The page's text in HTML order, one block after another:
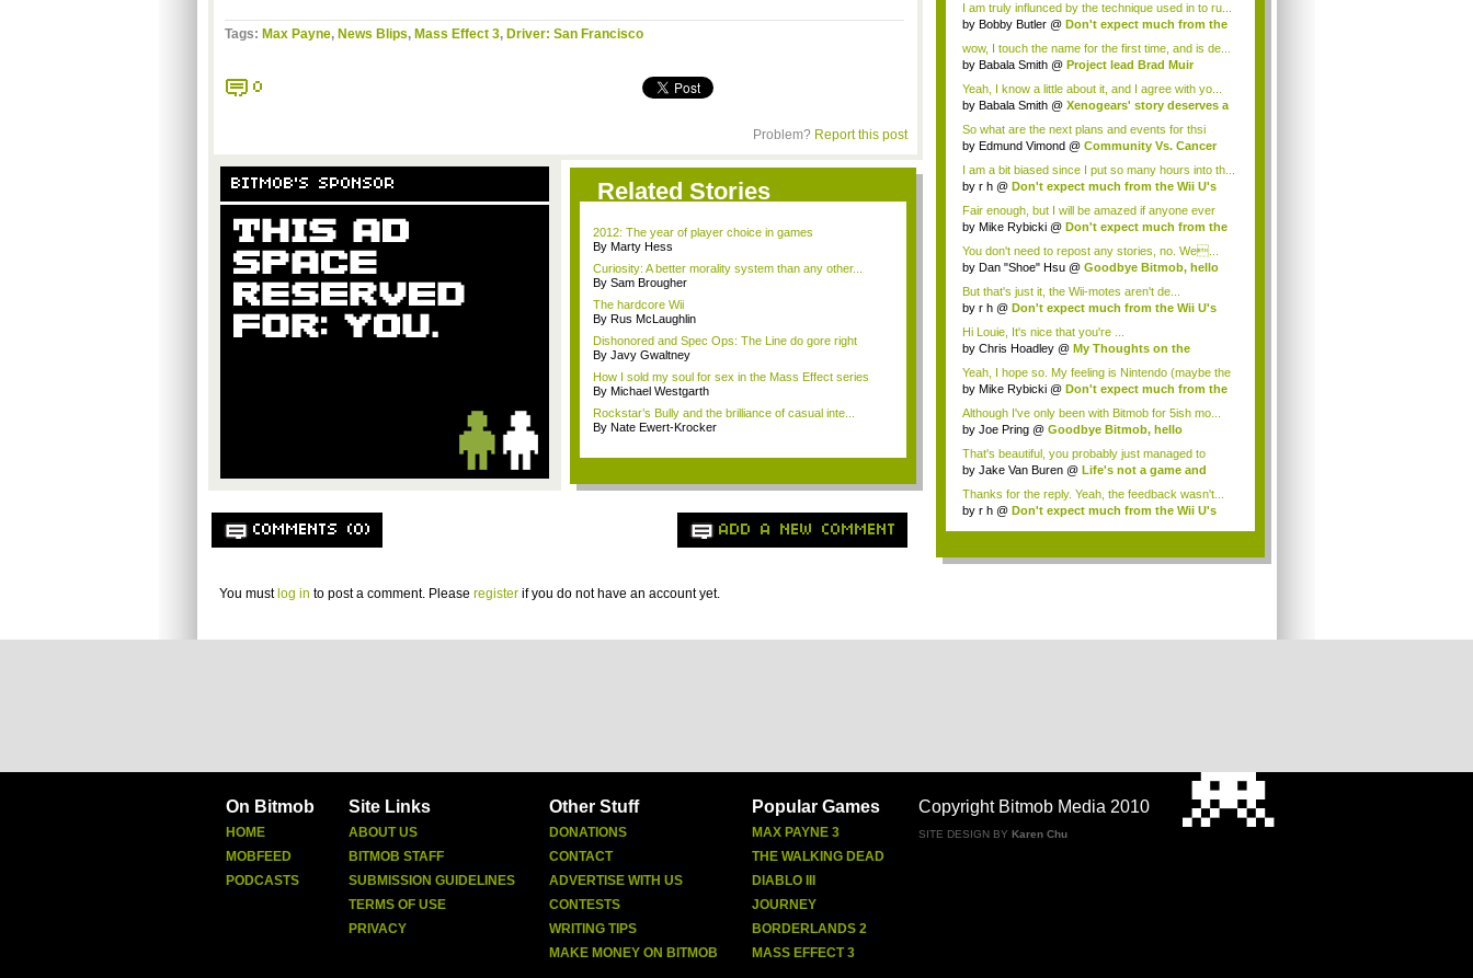
Tags: Max Payne, News Blips, Mass Effect 3, Driver: San Francisco
0
Problem? Report this post
BITMOB'S SPONSOR Related Stories
2012: The year of player choice in games
By Marty Hess
Curiosity: A better morality system than any other...
By Sam Brougher
The hardcore Wii
By Rus McLaughlin
Dishonored and Spec Ops: The Line do gore right
By Javy Gwaltney
How I sold my soul for sex in the Mass Effect series
By Michael Westgarth
Rockstar’s Bully and the brilliance of casual inte...
By Nate Ewert-Krocker
COMMENTS (0) ADD A NEW COMMENT
You must log in to post a comment. Please registerif you do not have an account yet.
I am truly influnced by the technique used in to ru...
by Bobby Butler @ Don't expect much from the
wow, I touch the name for the first time, and is de...
by Babala Smith @ Project lead Brad Muir
Yeah, I know a little about it, and I agree with yo...
by Babala Smith @ Xenogears' story deserves a
So what are the next plans and events for thsi
camp...
by Edmund Vimond @ Community Vs. Cancer
I am a bit biased since I put so many hours into th...
by r h @ Don't expect much from the Wii U's
Fair enough, but I will be amazed if anyone ever
do...
by Mike Rybicki @ Don't expect much from the
You don't need to repost any stories, no. We...
by Dan "Shoe" Hsu @ Goodbye Bitmob, hello
But that's just it, the Wii-motes aren't de...
by r h @ Don't expect much from the Wii U's
Hi Louie, It's nice that you're ...
by Chris Hoadley @ My Thoughts on the
Yeah, I hope so. My feeling is Nintendo (maybe the
...
by Mike Rybicki @ Don't expect much from the
Although I've only been with Bitmob for 5ish mo...
by Joe Pring @ Goodbye Bitmob, hello
That's beautiful, you probably just managed to
capture wh...
by Jake Van Buren @ Life's not a game and
Thanks for the reply. Yeah, the feedback wasn't...
by r h @ Don't expect much from the Wii U's
On Bitmob
HOME
MOBFEED
PODCASTS
Site Links
ABOUT US
BITMOB STAFF
SUBMISSION GUIDELINES
TERMS OF USE
PRIVACY
Other Stuff
DONATIONS
CONTACT
ADVERTISE WITH US
CONTESTS
WRITING TIPS
MAKE MONEY ON BITMOB
Popular Games
MAX PAYNE 3
THE WALKING DEAD
DIABLO III
JOURNEY
BORDERLANDS 2
MASS EFFECT 3
Copyright Bitmob Media 2010
SITE DESIGN BY Karen Chu